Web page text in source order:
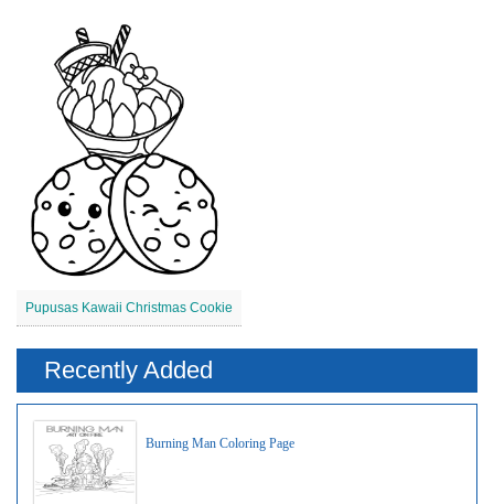
Pupusas Kawaii Christmas Cookie
Recently Added
Burning Man Coloring Page